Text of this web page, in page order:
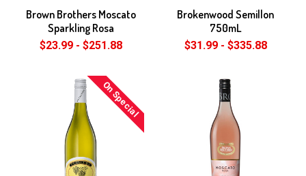
Brown Brothers Moscato
Sparkling Rosa
$23.99 - $251.88
Brokenwood Semillon
750mL
$31.99 - $335.88
On Special